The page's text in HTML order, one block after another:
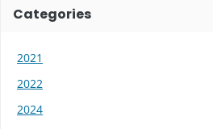
Categories
2021
2022
2024